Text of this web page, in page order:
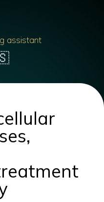
assistant